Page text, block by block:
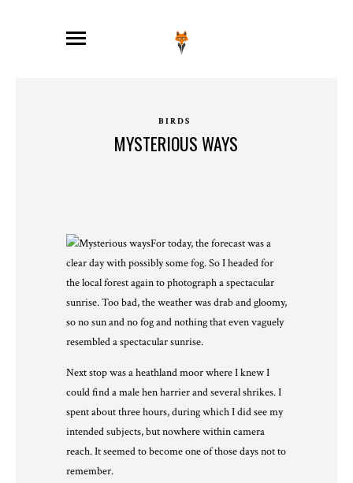
BIRDS
MYSTERIOUS WAYS
For today, the forecast was a
clear day with possibly some fog. So I headed for
the local forest again to photograph a spectacular
sunrise. Too bad, the weather was drab and gloomy,
so no sun and no fog and nothing that even vaguely
resembled a spectacular sunrise.
Next stop was a heathland moor where I knew I
could find a male hen harrier and several shrikes. I
spent about three hours, during which I did see my
intended subjects, but nowhere within camera
reach. It seemed to become one of those days not to
remember.